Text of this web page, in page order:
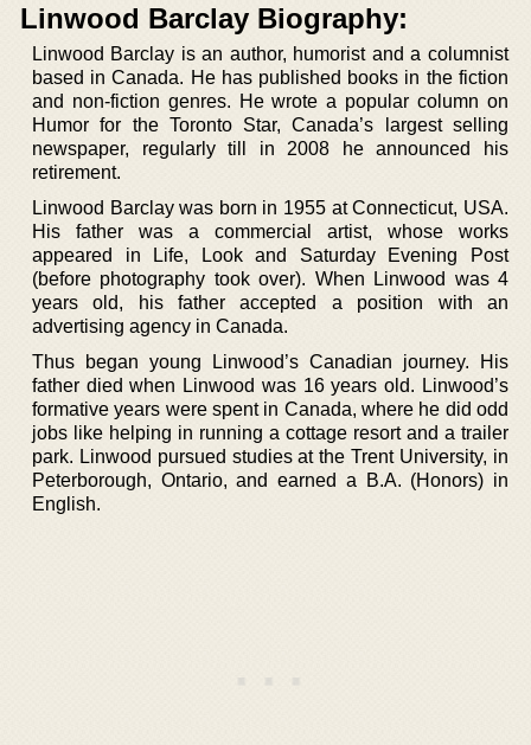
Linwood Barclay Biography:
Linwood Barclay is an author, humorist and a columnist
based in Canada. He has published books in the fiction
and non-fiction genres. He wrote a popular column on
Humor for the Toronto Star, Canada’s largest selling
newspaper, regularly till in 2008 he announced his
retirement.
Linwood Barclay was born in 1955 at Connecticut, USA.
His father was a commercial artist, whose works
appeared in Life, Look and Saturday Evening Post
(before photography took over). When Linwood was 4
years old, his father accepted a position with an
advertising agency in Canada.
Thus began young Linwood’s Canadian journey. His
father died when Linwood was 16 years old. Linwood’s
formative years were spent in Canada, where he did odd
jobs like helping in running a cottage resort and a trailer
park. Linwood pursued studies at the Trent University, in
Peterborough, Ontario, and earned a B.A. (Honors) in
English.